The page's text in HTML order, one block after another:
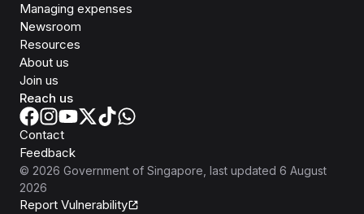
Managing expenses
Newsroom
Resources
About us
Join us
Reach us
Contact
Feedback
© 2026 Government of Singapore , last updated 6 August
2026
Report Vulnerability